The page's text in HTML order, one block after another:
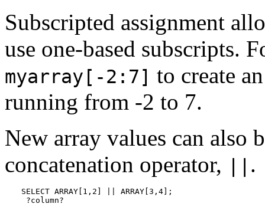
Subscripted assignment
use one-based subscripts.
myarray[-2:7] to create
running from -2 to 7.
New array values can also
concatenation operator,
.
SELECT ARRAY[1,2] || ARRAY[3,4];
?column?